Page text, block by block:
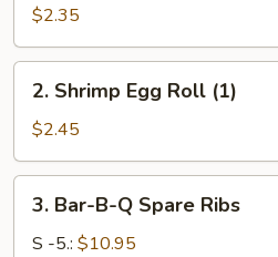
Pork
Egg
Roll
(1)
$2.35
Shrimp
Egg
Roll
(1)
2. Shrimp Egg Roll (1)
$2.45
Bar-
B-
3. Bar-B-Q Spare Ribs
S -5.: $10.95